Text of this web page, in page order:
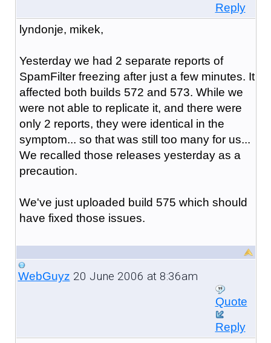
Reply
lyndonje, mikek,
Yesterday we had 2 separate reports of
SpamFilter freezing after just a few minutes. It
affected both builds 572 and 573. While we
were not able to replicate it, and there were
only 2 reports, they were identical in the
symptom... so that was still too many for us...
We recalled those releases yesterday as a
precaution.
We've just uploaded build 575 which should
have fixed those issues.
WebGuyz 20 June 2006 at 8:36am
Quote
Reply